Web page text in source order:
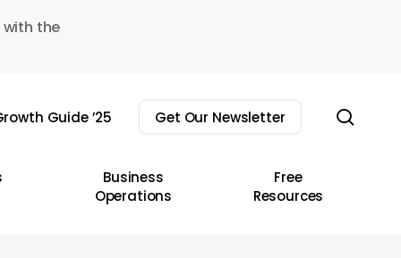
the
Guide ’25 Get Our Newsletter
Business
Operations
Free
Resources